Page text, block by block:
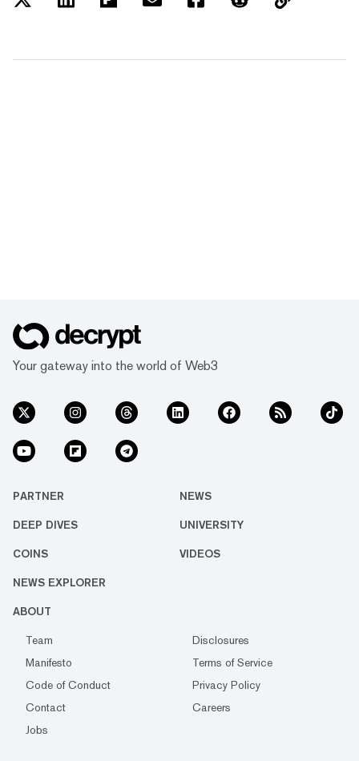
Your gateway into the world of Web3
PARTNER NEWS
DEEP DIVES UNIVERSITY
COINS VIDEOS
NEWS EXPLORER
ABOUT
Team
Disclosures
Manifesto
Terms of Service
Code of Conduct
Privacy Policy
Contact
Careers
Jobs